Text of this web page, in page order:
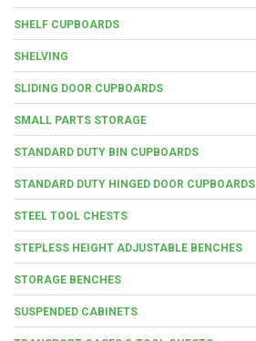
SHELF CUPBOARDS
SHELVING
SLIDING DOOR CUPBOARDS
SMALL PARTS STORAGE
STANDARD DUTY BIN CUPBOARDS
STANDARD DUTY HINGED DOOR CUPBOARDS
STEEL TOOL CHESTS
STEPLESS HEIGHT ADJUSTABLE BENCHES
STORAGE BENCHES
SUSPENDED CABINETS